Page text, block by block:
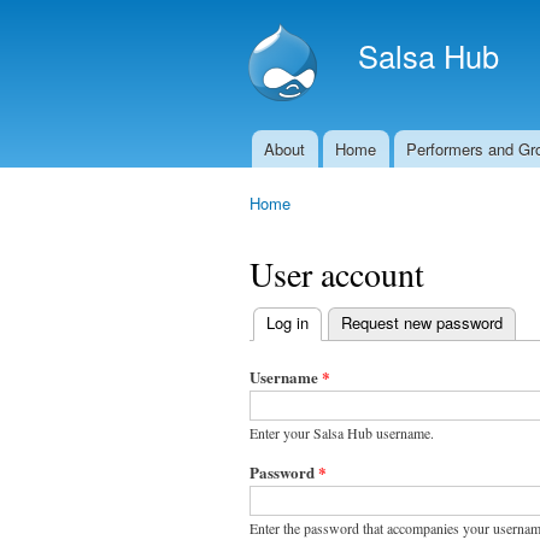
Salsa Hub
Main menu
About Home Performers and
Home
User account
Primary
tabs
Log in (active tab)
Request new password
Username*
Enter your Salsa Hub username.
Password*
Enter the password that accompanies your